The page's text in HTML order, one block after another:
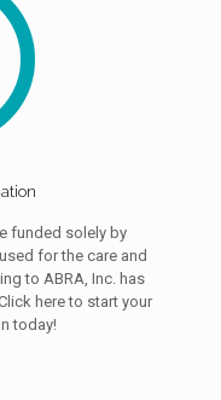
funded solely by
for the care and
to ABRA, Inc. has
here to start your
today!